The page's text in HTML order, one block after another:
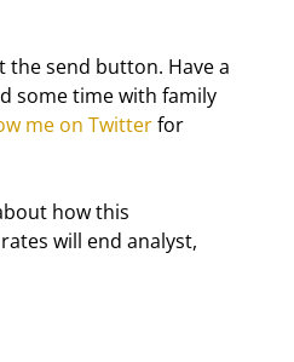
the send button. Have a
some time with family
me on Twitter for
how this
will end analyst,